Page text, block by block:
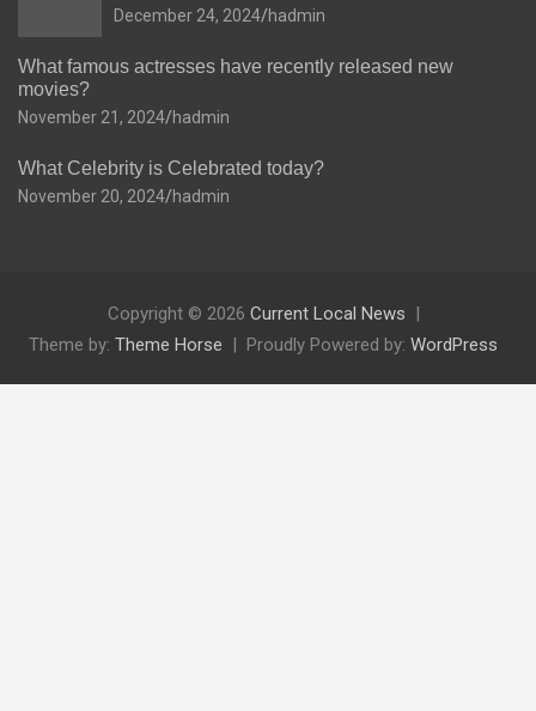
December 24, 2024 hadmin
What famous actresses have recently released new
movies?
November 21, 2024 hadmin
What Celebrity is Celebrated today?
November 20, 2024 hadmin
Copyright © 2026 Current Local News
Theme by: Theme Horse Proudly Powered by: WordPress